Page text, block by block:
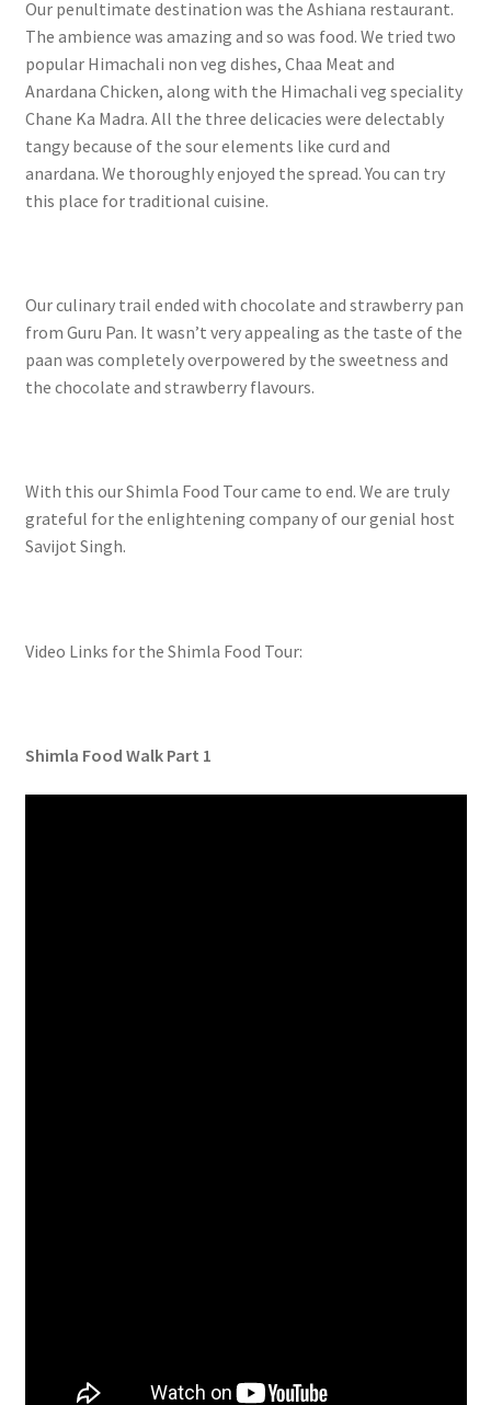
Our penultimate destination was the Ashiana restaurant.
The ambience was amazing and so was food. We tried two
popular Himachali non veg dishes, Chaa Meat and
Anardana Chicken, along with the Himachali veg speciality
Chane Ka Madra. All the three delicacies were delectably
tangy because of the sour elements like curd and
anardana. We thoroughly enjoyed the spread. You can try
this place for traditional cuisine.
Our culinary trail ended with chocolate and strawberry pan
from Guru Pan. It wasn’t very appealing as the taste of the
paan was completely overpowered by the sweetness and
the chocolate and strawberry flavours.
With this our Shimla Food Tour came to end. We are truly
grateful for the enlightening company of our genial host
Savijot Singh.
Video Links for the Shimla Food Tour:
Shimla Food Walk Part 1